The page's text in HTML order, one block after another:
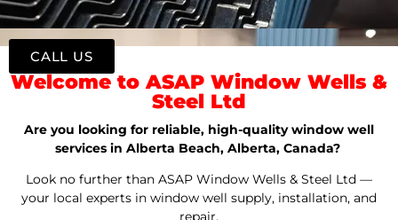
Welcome to ASAP Window Wells &
Steel Ltd
Are you looking for reliable, high-quality window well
services in Alberta Beach, Alberta, Canada?
Look no further than ASAP Window Wells & Steel Ltd —
your local experts in window well supply, installation, and
repair.
CALL US